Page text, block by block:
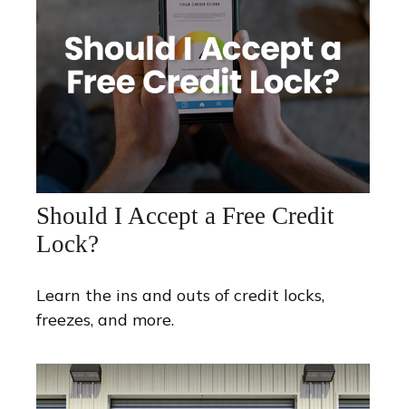
Should I Accept a Free Credit
Lock?
Learn the ins and outs of credit locks,
freezes, and more.